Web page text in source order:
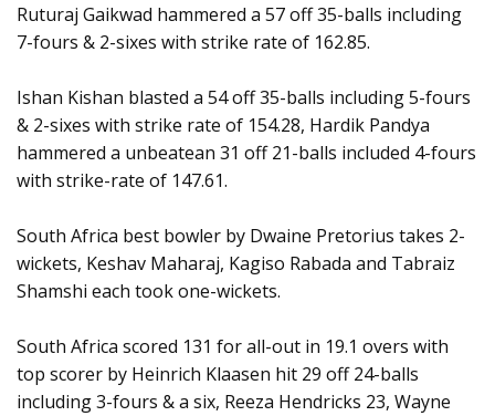
Ruturaj Gaikwad hammered a 57 off 35-balls including
7-fours & 2-sixes with strike rate of 162.85.
Ishan Kishan blasted a 54 off 35-balls including 5-fours
& 2-sixes with strike rate of 154.28, Hardik Pandya
hammered a unbeatean 31 off 21-balls included 4-fours
with strike-rate of 147.61.
South Africa best bowler by Dwaine Pretorius takes 2-
wickets, Keshav Maharaj, Kagiso Rabada and Tabraiz
Shamshi each took one-wickets.
South Africa scored 131 for all-out in 19.1 overs with
top scorer by Heinrich Klaasen hit 29 off 24-balls
including 3-fours & a six, Reeza Hendricks 23, Wayne